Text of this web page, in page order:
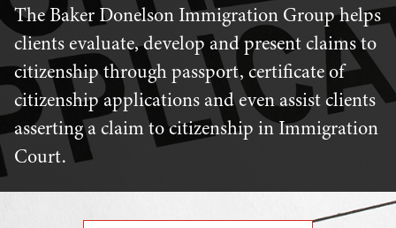
The Baker Donelson Immigration Group helps
clients evaluate, develop and present claims to
citizenship through passport, certificate of
citizenship applications and even assist clients
asserting a claim to citizenship in Immigration
Court.